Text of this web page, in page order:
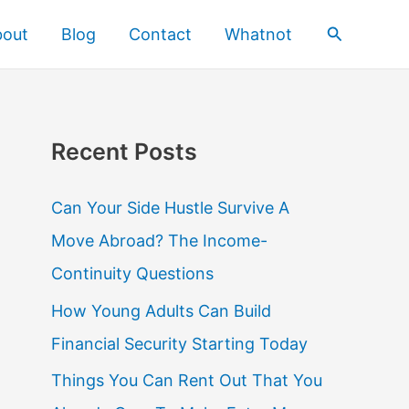
Blog Contact Whatnot Search
Recent Posts
Can Your Side Hustle Survive A
Move Abroad? The Income-
Continuity Questions
How Young Adults Can Build
Financial Security Starting Today
Things You Can Rent Out That You